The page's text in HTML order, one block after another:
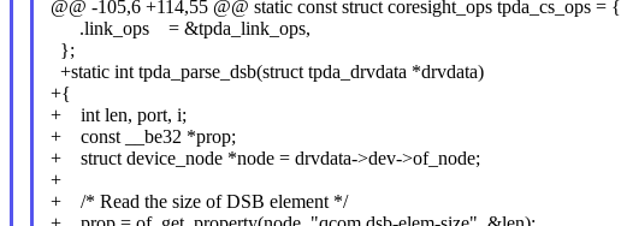
@@ -105,6 +114,55 @@ static const struct coresight_ops tpda_cs_ops = {
.link_ops = &tpda_link_ops,
};
+static int tpda_parse_dsb(struct tpda_drvdata *drvdata)
+{
+ int len, port, i;
+ const __be32 *prop;
+ struct device_node *node = drvdata->dev->of_node;
+
+ /* Read the size of DSB element */